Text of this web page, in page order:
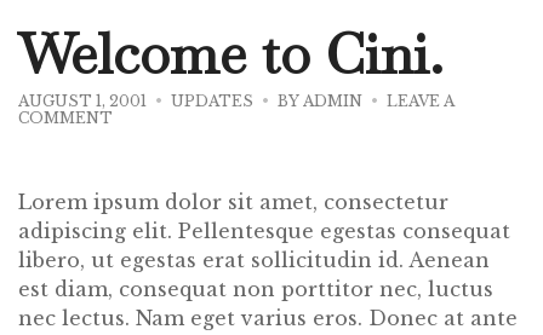
Welcome to Cini.
AUGUST 1, 2001 UPDATES BY ADMIN
LEAVE A
COMMENT
Lorem ipsum dolor sit amet, consectetur
adipiscing elit. Pellentesque egestas consequat
libero, ut egestas erat sollicitudin id. Aenean
est diam, consequat non porttitor nec, luctus
nec lectus. Nam eget varius eros. Donec at ante